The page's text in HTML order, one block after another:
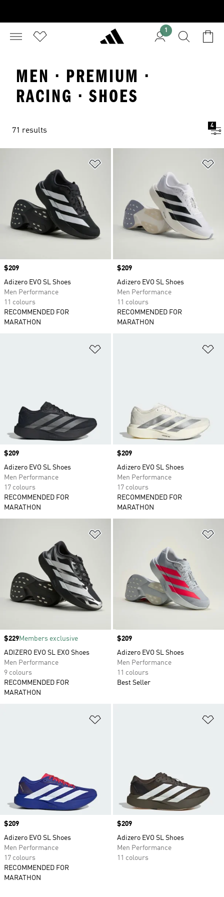
1
MEN · PREMIUM ·
RACING · SHOES
71 results
4
Price
$209
Adizero EVO SL Shoes
Men Performance
11 colours
RECOMMENDED FOR
MARATHON
Price
$209
Adizero EVO SL Shoes
Men Performance
11 colours
RECOMMENDED FOR
MARATHON
Price
$209
Adizero EVO SL Shoes
Men Performance
17 colours
RECOMMENDED FOR
MARATHON
Price
$209
Adizero EVO SL Shoes
Men Performance
17 colours
RECOMMENDED FOR
MARATHON
Price
$229Members exclusive
ADIZERO EVO SL EXO Shoes
Men Performance
9 colours
RECOMMENDED FOR
MARATHON
Price
$209
Adizero EVO SL Shoes
Men Performance
11 colours
Best Seller
Price
$209
Adizero EVO SL Shoes
Men Performance
17 colours
RECOMMENDED FOR
MARATHON
Price
$209
Adizero EVO SL Shoes
Men Performance
11 colours